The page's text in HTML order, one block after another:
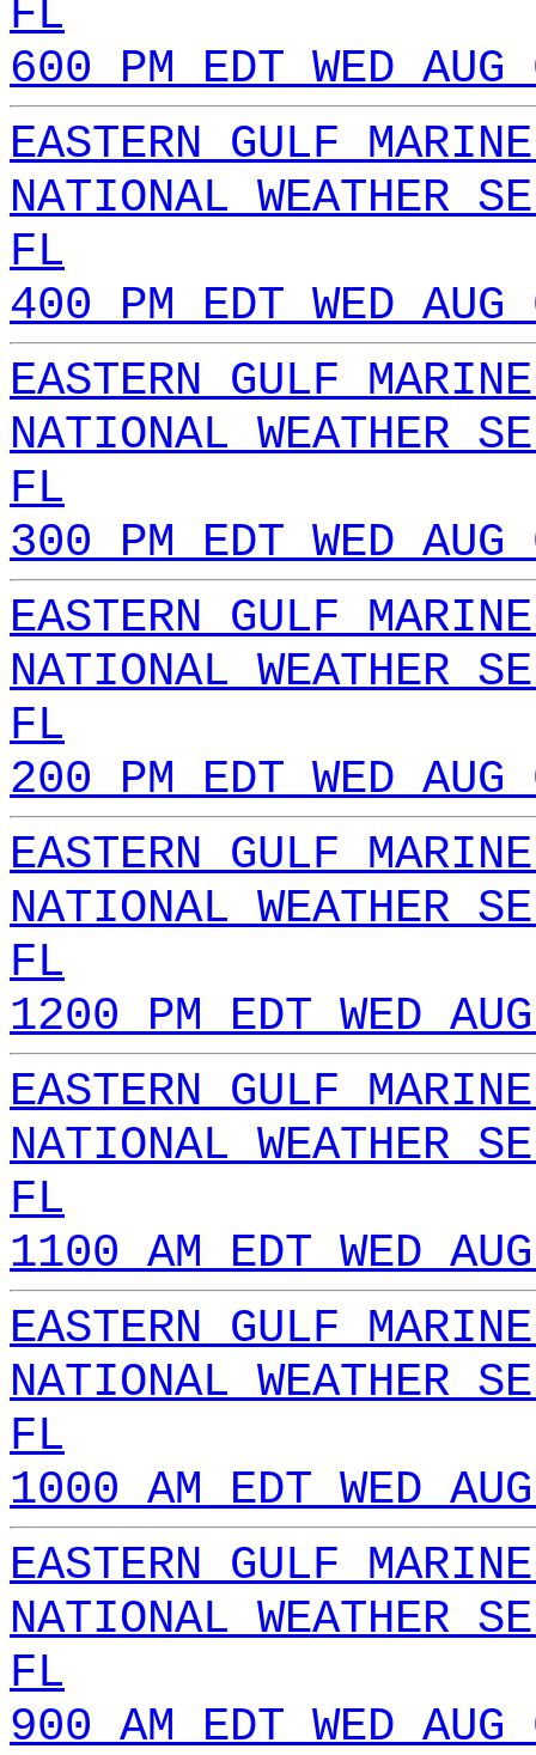
FL
600 PM EDT WED
EASTERN GULF
NATIONAL WEATHER
FL
400 PM EDT WED
EASTERN GULF
NATIONAL WEATHER
FL
300 PM EDT WED
EASTERN GULF
NATIONAL WEATHER
FL
200 PM EDT WED
EASTERN GULF
NATIONAL WEATHER
FL
1200 PM EDT WED
EASTERN GULF
NATIONAL WEATHER
FL
1100 AM EDT WED
EASTERN GULF
NATIONAL WEATHER
FL
1000 AM EDT WED
EASTERN GULF
NATIONAL WEATHER
FL
900 AM EDT WED